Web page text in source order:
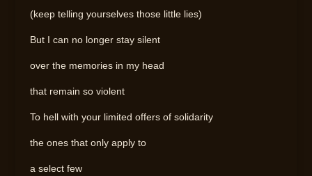
(keep telling yourselves those little lies)
But I can no longer stay silent
over the memories in my head
that remain so violent
To hell with your limited offers of solidarity
the ones that only apply to
a select few